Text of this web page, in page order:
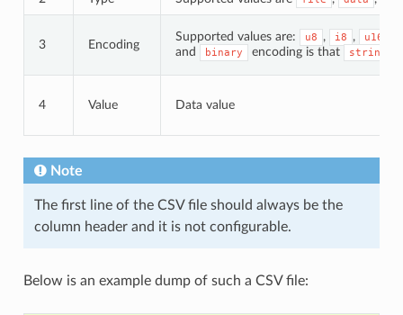
3 Encoding
Supported values are: u8 , i8 , u16
and binary encoding is that string
4 Value Data value
Note
The first line of the CSV file should always be the
column header and it is not configurable.
Below is an example dump of such a CSV file: